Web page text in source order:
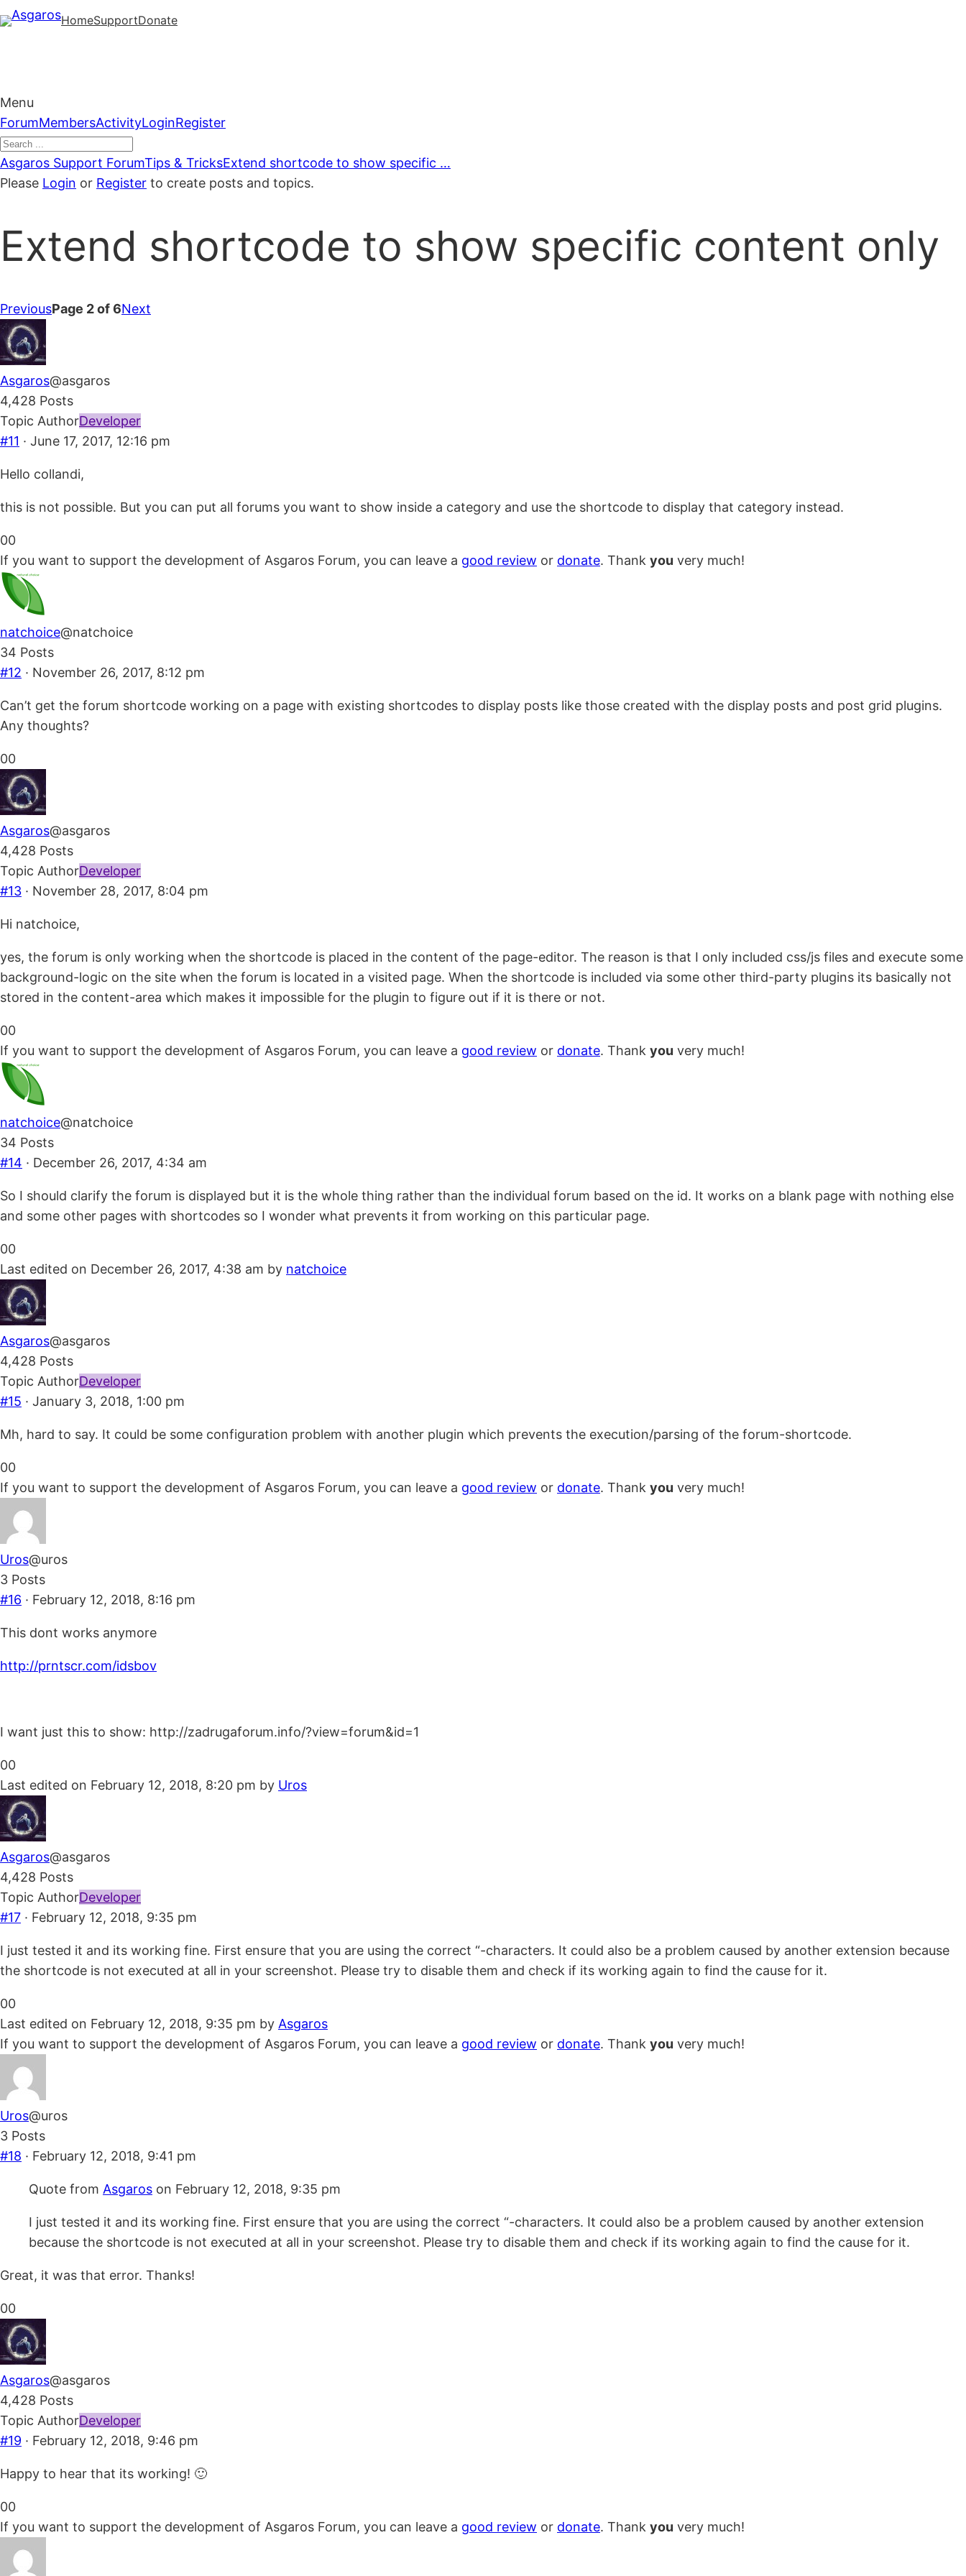
Skip
to
HomeSupportDonate
Menu
Forum
Navigation
ForumMembersActivityLoginRegister
Forum
breadcrumbs
are
here:
Asgaros Support ForumTips & TricksExtend shortcode to show specific …
Please Login or Register to create posts and topics.
Extend shortcode to show specific content only
PreviousPage 2 of 6Next
Asgaros@asgaros
4,428 Posts
Topic AuthorDeveloper
#11 · June 17, 2017, 12:16 pm
Hello collandi,
this is not possible. But you can put all forums you want to show inside a category and use the shortcode to display that category instead.
Click
for
thumbs
down.
0Click
for
thumbs
up.
0
If you want to support the development of Asgaros Forum, you can leave a good review or donate. Thank you very much!
natchoice@natchoice
34 Posts
#12 · November 26, 2017, 8:12 pm
Can’t get the forum shortcode working on a page with existing shortcodes to display posts like those created with the display posts and post grid plugins.
Any thoughts?
Click
for
thumbs
down.
0Click
for
thumbs
up.
0
Asgaros@asgaros
4,428 Posts
Topic AuthorDeveloper
#13 · November 28, 2017, 8:04 pm
Hi natchoice,
yes, the forum is only working when the shortcode is placed in the content of the page-editor. The reason is that I only included css/js files and execute some
background-logic on the site when the forum is located in a visited page. When the shortcode is included via some other third-party plugins its basically not
stored in the content-area which makes it impossible for the plugin to figure out if it is there or not.
Click
for
thumbs
down.
0Click
for
thumbs
up.
0
If you want to support the development of Asgaros Forum, you can leave a good review or donate. Thank you very much!
natchoice@natchoice
34 Posts
#14 · December 26, 2017, 4:34 am
So I should clarify the forum is displayed but it is the whole thing rather than the individual forum based on the id. It works on a blank page with nothing else
and some other pages with shortcodes so I wonder what prevents it from working on this particular page.
Click
for
thumbs
down.
0Click
for
thumbs
up.
0
Last edited on December 26, 2017, 4:38 am by natchoice
Asgaros@asgaros
4,428 Posts
Topic AuthorDeveloper
#15 · January 3, 2018, 1:00 pm
Mh, hard to say. It could be some configuration problem with another plugin which prevents the execution/parsing of the forum-shortcode.
Click
for
thumbs
down.
0Click
for
thumbs
up.
0
If you want to support the development of Asgaros Forum, you can leave a good review or donate. Thank you very much!
Uros@uros
3 Posts
#16 · February 12, 2018, 8:16 pm
This dont works anymore
http://prntscr.com/idsbov
I want just this to show: http://zadrugaforum.info/?view=forum&id=1
Click
for
thumbs
down.
0Click
for
thumbs
up.
0
Last edited on February 12, 2018, 8:20 pm by Uros
Asgaros@asgaros
4,428 Posts
Topic AuthorDeveloper
#17 · February 12, 2018, 9:35 pm
I just tested it and its working fine. First ensure that you are using the correct “-characters. It could also be a problem caused by another extension because
the shortcode is not executed at all in your screenshot. Please try to disable them and check if its working again to find the cause for it.
Click
for
thumbs
down.
0Click
for
thumbs
up.
0
Last edited on February 12, 2018, 9:35 pm by Asgaros
If you want to support the development of Asgaros Forum, you can leave a good review or donate. Thank you very much!
Uros@uros
3 Posts
#18 · February 12, 2018, 9:41 pm
Quote from Asgaros on February 12, 2018, 9:35 pm
I just tested it and its working fine. First ensure that you are using the correct “-characters. It could also be a problem caused by another extension
because the shortcode is not executed at all in your screenshot. Please try to disable them and check if its working again to find the cause for it.
Great, it was that error. Thanks!
Click
for
thumbs
down.
0Click
for
thumbs
up.
0
Asgaros@asgaros
4,428 Posts
Topic AuthorDeveloper
#19 · February 12, 2018, 9:46 pm
Happy to hear that its working! 🙂
Click
for
thumbs
down.
0Click
for
thumbs
up.
0
If you want to support the development of Asgaros Forum, you can leave a good review or donate. Thank you very much!